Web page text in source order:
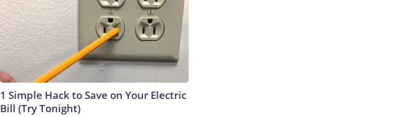
1 Simple Hack to Save on Your Electric
Bill (Try Tonight)